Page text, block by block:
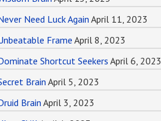
Need Luck AgainApril 11, 2023
Frame April 8, 2023
Shortcut Seekers April 6, 2023
Brain April 5, 2023
BrainApril 3, 2023